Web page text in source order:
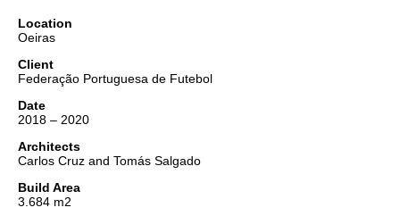
Location
Oeiras
Client
Federação Portuguesa de Futebol
Date
2018 – 2020
Architects
Carlos Cruz and Tomás Salgado
Build Area
3.684 m2